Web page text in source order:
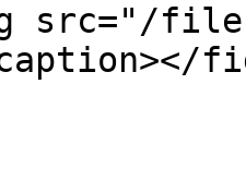
src="/files/